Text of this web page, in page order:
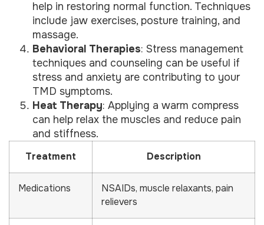
help in restoring normal function. Techniques
include jaw exercises, posture training, and
massage.
Behavioral Therapies: Stress management
techniques and counseling can be useful if
stress and anxiety are contributing to your
TMD symptoms.
Heat Therapy: Applying a warm compress
can help relax the muscles and reduce pain
and stiffness.
Treatment Description
Medications
NSAIDs, muscle relaxants, pain
relievers